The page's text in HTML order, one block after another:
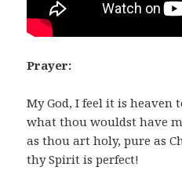
Prayer:
My God, I feel it is heaven
what thou wouldst have
as thou art holy, pure as
thy Spirit is perfect!